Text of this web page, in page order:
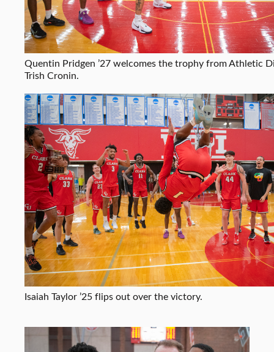
Quentin Pridgen ’27 welcomes the trophy from Athletic
Trish Cronin.
Isaiah Taylor ’25 flips out over the victory.